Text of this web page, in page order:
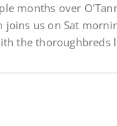
months over
joins us on Sat
the thoroughbreds